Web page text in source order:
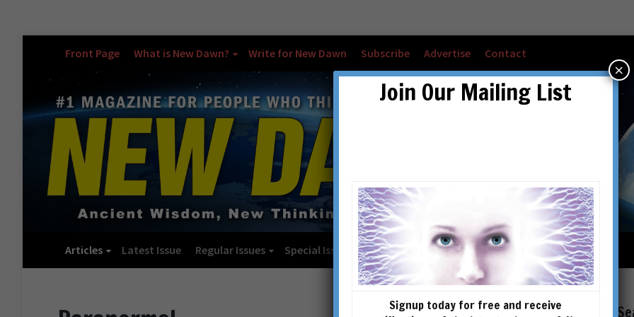
Front Page What is New Dawn? Write for New Dawn Subscribe Advertise Contact
Articles Latest Issue Regular Issues Special Issues Checkout Cart Account details
Join Our Mailing List
Signup today for free and receive
×